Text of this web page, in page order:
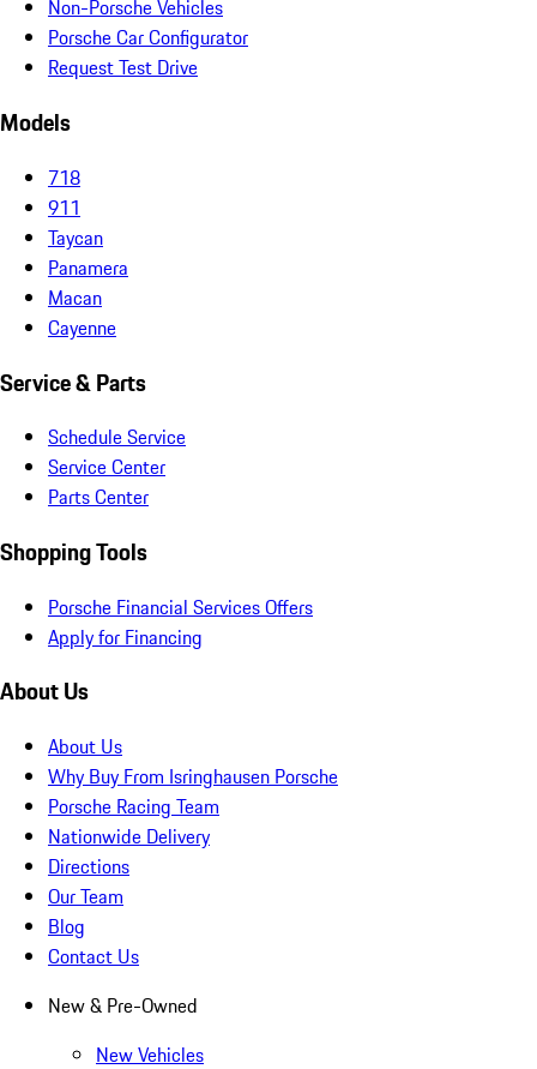
Non-Porsche Vehicles
Porsche Car Configurator
Request Test Drive
Models
718
911
Taycan
Panamera
Macan
Cayenne
Service & Parts
Schedule Service
Service Center
Parts Center
Shopping Tools
Porsche Financial Services Offers
Apply for Financing
About Us
About Us
Why Buy From Isringhausen Porsche
Porsche Racing Team
Nationwide Delivery
Directions
Our Team
Blog
Contact Us
New & Pre-Owned
New Vehicles